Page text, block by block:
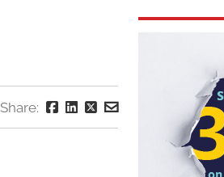
Share: